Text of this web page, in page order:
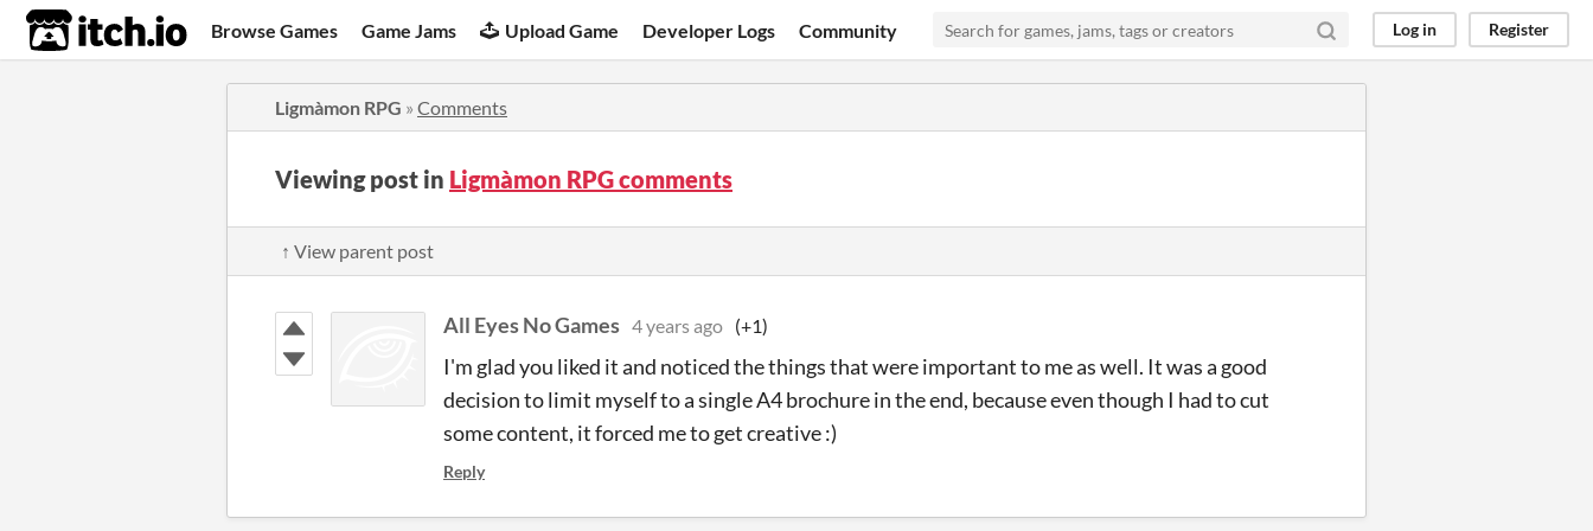
itch.io Browse Games Game Jams Upload Game Developer Logs Community Log in Register
Ligmàmon RPG » Comments
Viewing post in Ligmàmon RPG comments
↑ View parent post
All Eyes No Games 4 years ago (+1)
I'm glad you liked it and noticed the things that were important to me as well. It was a good
decision to limit myself to a single A4 brochure in the end, because even though I had to cut
some content, it forced me to get creative :)
Reply